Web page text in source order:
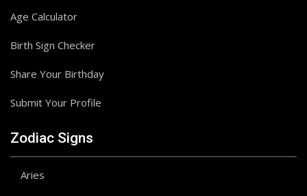
Age Calculator
Birth Sign Checker
Share Your Birthday
Submit Your Profile
Zodiac Signs
Aries